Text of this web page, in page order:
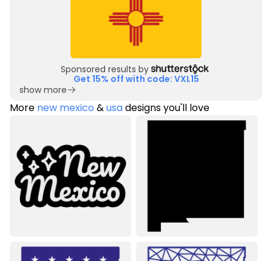
Sponsored results by
Get 15% off with code: VXL15
show more
More new mexico &usadesigns you'll love